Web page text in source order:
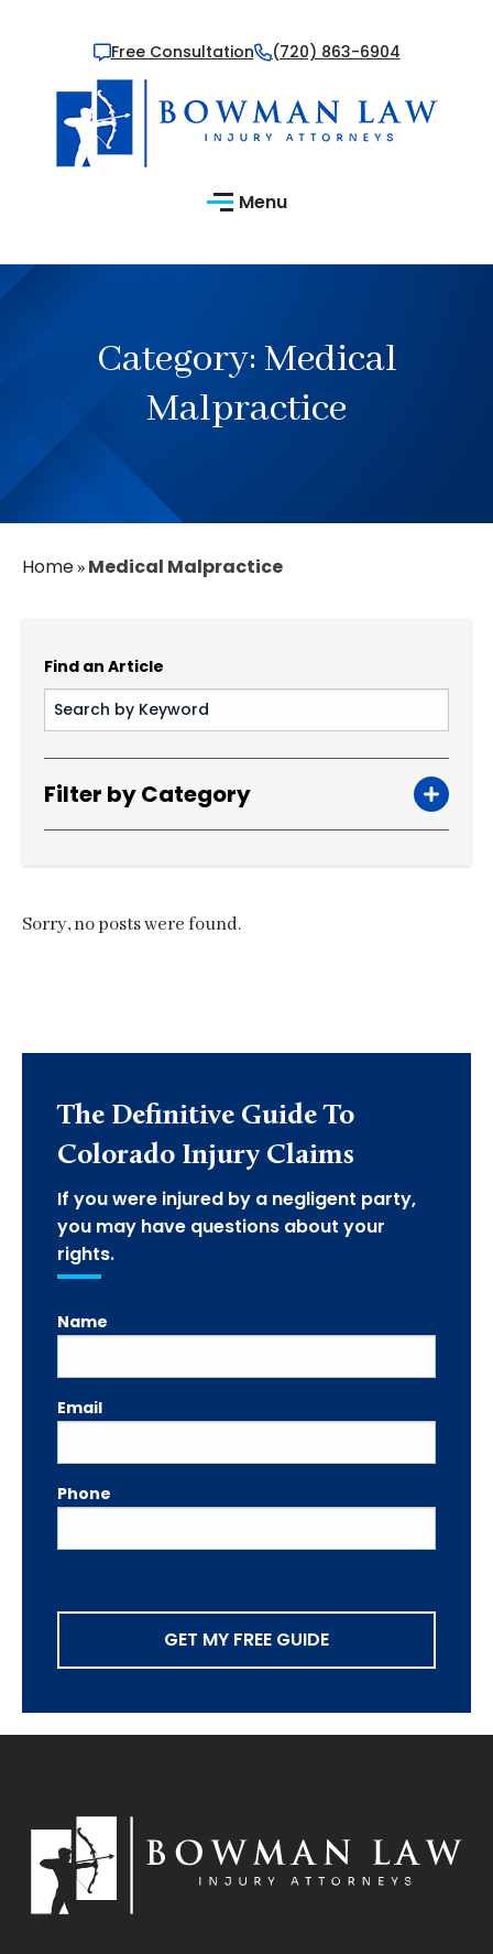
Free Consultation (720) 863-6904
Menu
Category: Medical
Malpractice
Home»Medical Malpractice
Sorry, no posts were found.
Find an Article
Filter by Category
The Definitive Guide To
Colorado Injury Claims
If you were injured by a negligent party,
you may have questions about your
rights.
Name
Email
Phone
GET MY FREE GUIDE